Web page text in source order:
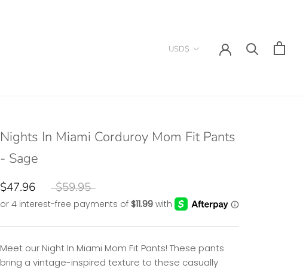
Currency
USD$
Nights In Miami Corduroy Mom Fit Pants
- Sage
$47.96 $59.95
Meet our Night In Miami Mom Fit Pants! These pants
bring a vintage-inspired texture to these casually